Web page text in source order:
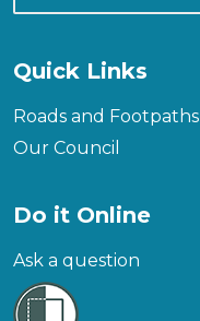
Quick Links
Roads and Footpaths
Our Council
Do it Online
Ask a question